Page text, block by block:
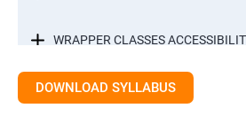
WRAPPER CLASSES
INTER OBJECT COMMUNICATION
DOWNLOAD SYLLABUS